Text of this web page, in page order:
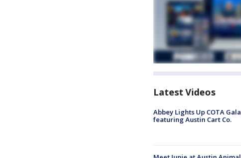
Latest Videos
Abbey Lights Up COTA Gala
featuring Austin Cart Co.